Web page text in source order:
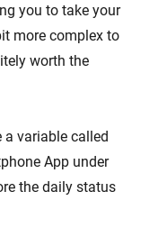
you to take your
more complex to
worth the
a variable called
App under
the daily status